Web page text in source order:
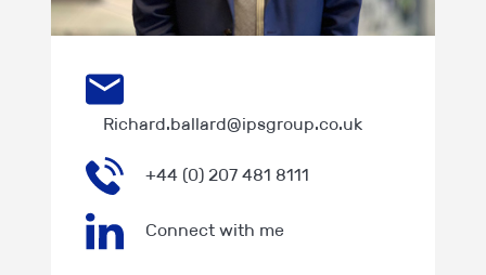
Richard.ballard@ipsgroup.co.uk
+44 (0) 207 481 8111
Connect with me